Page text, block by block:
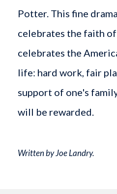
Potter. This fine
celebrates the faith
celebrates the
life: hard work, fair
support of one's
will be rewarded.
Written by Joe Landry.